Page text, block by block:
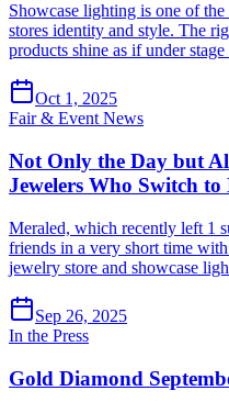
Showcase lighting is one of
stores identity and style. The
products shine as if under
Oct 1, 2025
Fair & Event News
Not Only the Day but
Jewelers Who Switch
Meraled, which recently left 1
friends in a very short time
jewelry store and showcase
Sep 26, 2025
In the Press
Gold Diamond